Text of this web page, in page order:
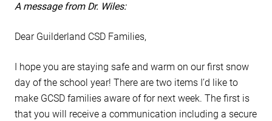
A message from Dr. Wiles:
Dear Guilderland CSD Families,
I hope you are staying safe and warm on our first snow
day of the school year! There are two items I’d like to
make GCSD families aware of for next week. The first is
that you will receive a communication including a secure